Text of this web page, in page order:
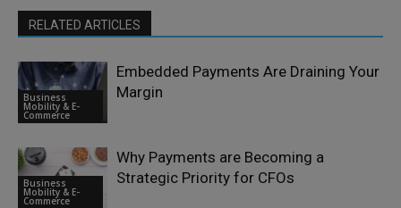
RELATED ARTICLES
Business
Mobility & E-
Commerce
Embedded Payments Are Draining Your
Margin
Business
Mobility & E-
Commerce
Why Payments are Becoming a
Strategic Priority for CFOs